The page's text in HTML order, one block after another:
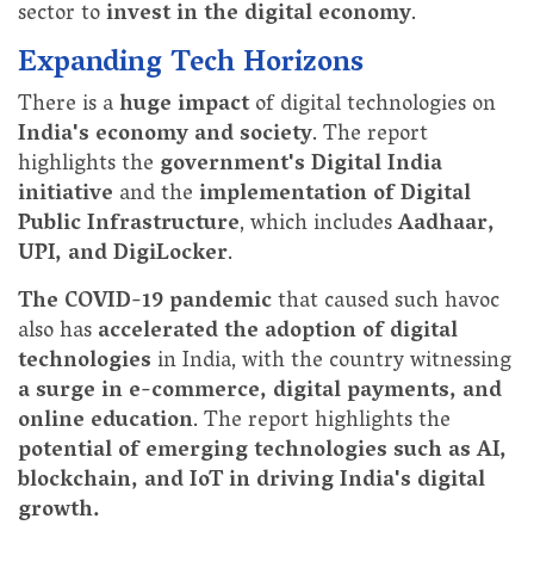
sector toinvest in the digital economy.
Expanding Tech Horizons
There is ahuge impactof digital technologies on
India's economy and society. The report
highlights the government's Digital India
initiative and theimplementation of Digital
Public Infrastructure, which includesAadhaar,
UPI, and DigiLocker.
The COVID-19 pandemicthat caused such havoc
also hasaccelerated the adoption of digital
technologies in India, with the country witnessing
a surge in e-commerce, digital payments, and
online education. The report highlights the
potential of emerging technologies such as AI,
blockchain, and IoT in driving India's digital
growth.